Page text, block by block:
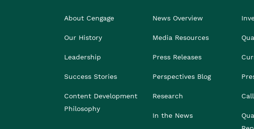
About Cengage
Our History
Leadership
Success Stories
Content Development
Philosophy
News Overview
Media Resources
Press Releases
Perspectives Blog
Research
In the News